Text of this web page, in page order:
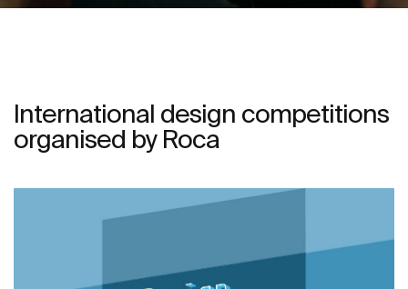
International design competitions
organised by Roca